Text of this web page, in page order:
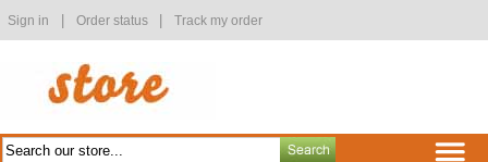
Sign in Order status Track my order